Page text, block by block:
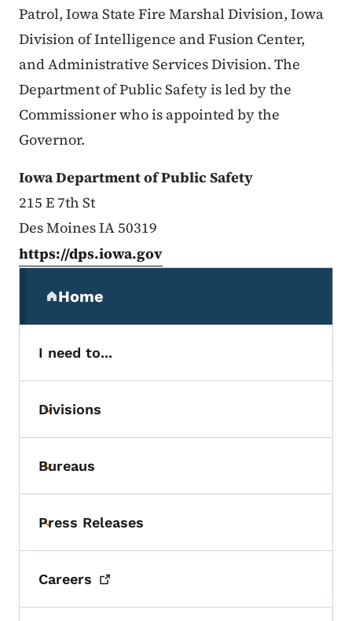
Patrol, Iowa State Fire Marshal Division, Iowa
Division of Intelligence and Fusion Center,
and Administrative Services Division. The
Department of Public Safety is led by the
Commissioner who is appointed by the
Governor.
Iowa Department of Public Safety
215 E 7th St
Des Moines IA 50319
https://dps.iowa.gov
Home
(parent section)
I need to...
Toggle submenu
Divisions
Toggle submenu
Bureaus
Toggle submenu
Press Releases
Careers